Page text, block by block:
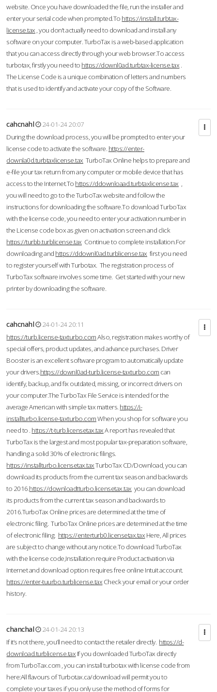
website. Once you have downloaded the file, run the installer and
enter your serial code when prompted.To https://install.turbtax-
license.tax , you don’t actually need to download and install any
software on your computer. TurboTax is a web-based application
that you can access directly through your web browser.To access
turbotax, firstly you need to https://downl0ad.turbtax-license.tax .
The License Code is a unique combination of letters and numbers
that is used to identify and activate your copy of the Software.
cahcnahl
24-01-24 20:07
During the download process, you will be prompted to enter your
license code to activate the software. https://enter-
downla0d.turbtaxlicense.tax TurboTax Online helps to prepare and
e-file your tax return from any computer or mobile device that has
access to the Internet.To https://ddownloaad.turbtaxlicense.tax ,
you will need to go to the TurboTax website and follow the
instructions for downloading the software.To download TurboTax
with the license code, you need to enter your activation number in
the License code box as given on activation screen and click
https://turbb.turblicense.tax Continue to complete installation.For
downloading and https://ddownl0ad.turblicense.tax first you need
to register yourself with Turbotax. The registration process of
TurboTax software involves some time. Get started with your new
printer by downloading the software.
cahcnahl
24-01-24 20:11
https://turb.license-taxturbo.comAlso, registration makes worthy of
special offers, product updates, and advance purchases. Driver
Booster is an excellent software program to automatically update
your drivers.https://downl0ad-turb.license-taxturbo.com can
identify, backup, and fix outdated, missing, or incorrect drivers on
your computer.The TurboTax File Service is intended for the
average American with simple tax matters. https://i-
installturbo.license-taxturbo.comWhen you shop for software you
need to . https://t-turb.licensetax.taxA report has revealed that
TurboTax is the largest and most popular tax-preparation software,
handling a solid 30% of electronic filings.
https://installturbo.licensetax.taxTurboTax CD/Download, you can
download its products from the current tax season and backwards
to 2016.https://downloadtturbo.licensetax.tax you can download
its products from the current tax season and backwards to
2016.TurboTax Online prices are determined at the time of
electronic filing. TurboTax Online prices are determined at the time
of electronic filing. https://enterturb0.licensetax.tax Here, All prices
are subject to change without any notice.To download TurboTax
with the license code,Installation require Product activation via
Internet and download option requires free online Intuit account.
https://enter-tuurbo.turblicense.tax Check your email or your order
history.
chanchal
24-01-24 20:13
If it’s not there, you’ll need to contact the retailer directly. https://d-
download.turblicense.tax If you downloaded TurboTax directly
from TurboTax.com , you can install turbotax with license code from
here:All flavours of Turbotax.ca/download will permit you to
complete your taxes if you only use the method of forms for